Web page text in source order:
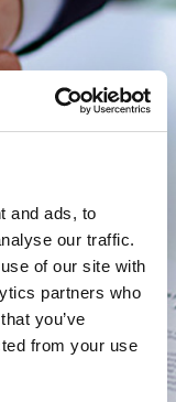
and ads, to
our traffic.
of our site with
partners who
you’ve
from your use
and